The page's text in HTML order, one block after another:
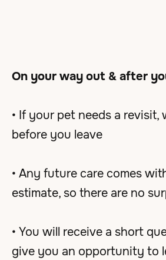
On your way out & after
• If your pet needs a revisit,
before you leave
• Any future care comes
estimate, so there are no
• You will receive a short
give you an opportunity to